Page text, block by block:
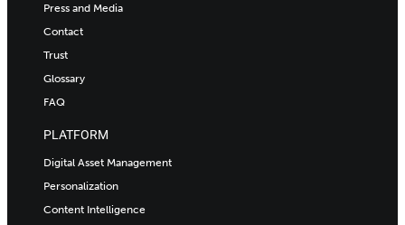
Press and Media
Contact
Trust
Glossary
FAQ
PLATFORM
Digital Asset Management
Personalization
Content Intelligence